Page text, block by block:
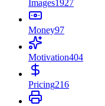
Images1927
Money97
Motivation404
Pricing216